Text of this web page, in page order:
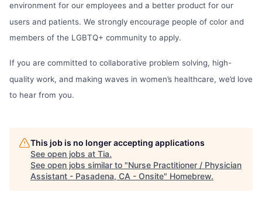
environment for our employees and a better product for our
users and patients. We strongly encourage people of color and
members of the LGBTQ+ community to apply.
If you are committed to collaborative problem solving, high-
quality work, and making waves in women’s healthcare, we’d love
to hear from you.
This job is no longer accepting applications
See open jobs at Tia.
See open jobs similar to "Nurse Practitioner / Physician
Assistant - Pasadena, CA - Onsite" Homebrew.